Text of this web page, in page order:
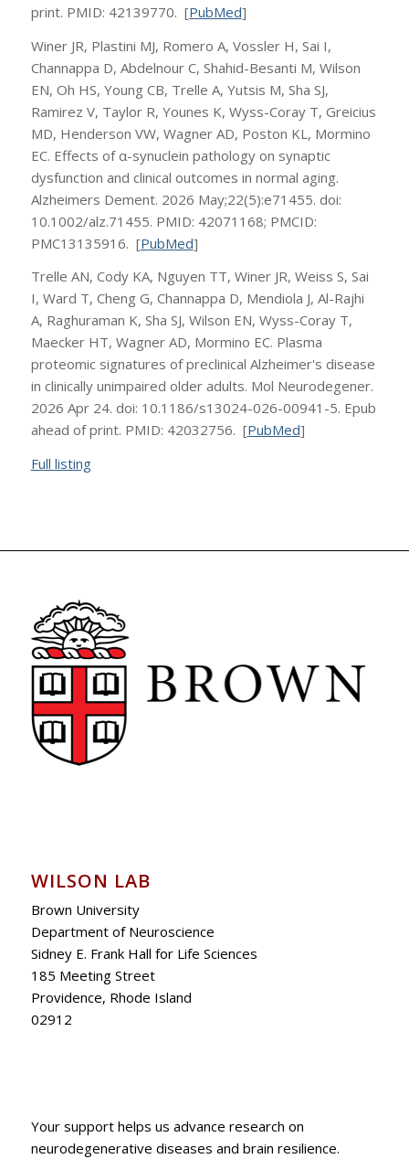
print. PMID: 42139770. [PubMed]
Winer JR, Plastini MJ, Romero A, Vossler H, Sai I,
Channappa D, Abdelnour C, Shahid-Besanti M, Wilson
EN, Oh HS, Young CB, Trelle A, Yutsis M, Sha SJ,
Ramirez V, Taylor R, Younes K, Wyss-Coray T, Greicius
MD, Henderson VW, Wagner AD, Poston KL, Mormino
EC. Effects of α-synuclein pathology on synaptic
dysfunction and clinical outcomes in normal aging.
Alzheimers Dement. 2026 May;22(5):e71455. doi:
10.1002/alz.71455. PMID: 42071168; PMCID:
PMC13135916. [PubMed]
Trelle AN, Cody KA, Nguyen TT, Winer JR, Weiss S, Sai
I, Ward T, Cheng G, Channappa D, Mendiola J, Al-Rajhi
A, Raghuraman K, Sha SJ, Wilson EN, Wyss-Coray T,
Maecker HT, Wagner AD, Mormino EC. Plasma
proteomic signatures of preclinical Alzheimer's disease
in clinically unimpaired older adults. Mol Neurodegener.
2026 Apr 24. doi: 10.1186/s13024-026-00941-5. Epub
ahead of print. PMID: 42032756. [PubMed]
Full listing
WILSON LAB
Brown University
Department of Neuroscience
Sidney E. Frank Hall for Life Sciences
185 Meeting Street
Providence, Rhode Island
02912
Your support helps us advance research on
neurodegenerative diseases and brain resilience.